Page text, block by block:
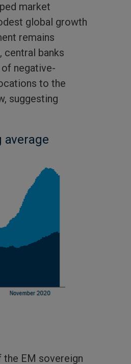
market
global growth
remains
central banks
negative-
to the
suggesting
average
the EM sovereign